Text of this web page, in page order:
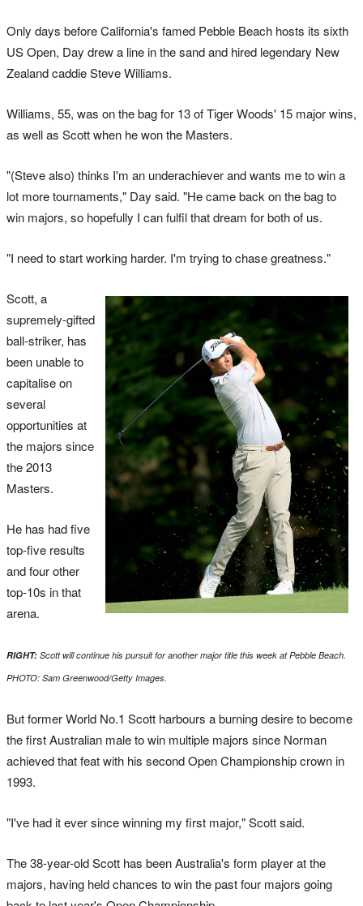
Only days before California's famed Pebble Beach hosts its sixth
US Open, Day drew a line in the sand and hired legendary New
Zealand caddie Steve Williams.
Williams, 55, was on the bag for 13 of Tiger Woods' 15 major wins,
as well as Scott when he won the Masters.
"(Steve also) thinks I'm an underachiever and wants me to win a
lot more tournaments," Day said. "He came back on the bag to
win majors, so hopefully I can fulfil that dream for both of us.
"I need to start working harder. I'm trying to chase greatness."
Scott, a
supremely-gifted
ball-striker, has
been unable to
capitalise on
several
opportunities at
the majors since
the 2013
Masters.
He has had five
top-five results
and four other
top-10s in that
arena.
RIGHT: Scott will continue his pursuit for another major title this week at Pebble Beach.
PHOTO: Sam Greenwood/Getty Images.
But former World No.1 Scott harbours a burning desire to become
the first Australian male to win multiple majors since Norman
achieved that feat with his second Open Championship crown in
1993.
"I've had it ever since winning my first major," Scott said.
The 38-year-old Scott has been Australia's form player at the
majors, having held chances to win the past four majors going